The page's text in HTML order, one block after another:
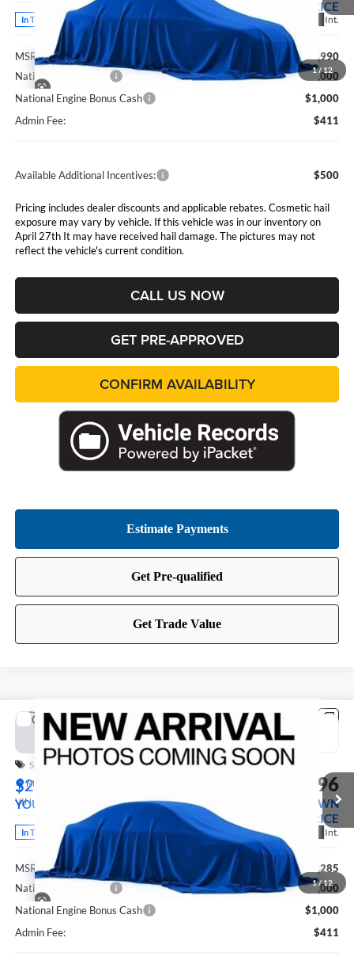
1/ 12
In Transit Int.
PRICE
Less
MSRP:
$81,990
National Bonus Cash
$2,000
National Engine Bonus Cash
$1,000
Admin Fee:
$411
Available Additional Incentives: $500
Pricing includes dealer discounts and applicable rebates. Cosmetic hail
exposure may vary by vehicle. If this vehicle was in our inventory on
April 27th It may have received hail damage. The pictures may not
reflect the vehicle's current condition.
CALL US NOW
GET PRE-APPROVED
CONFIRM AVAILABILITY
1/12
2026 RAM 3500TRADESMAN CREW CAB
4X4 8' BOX
Special Offer
Price Drop
Marshall Automotive Group
VIN:
3C63RRGLXTG350282Stock:5265256
In Transit Int.
BUY FINANCE LEASE
$2,589
YOU SAVE
$79,696
MARSHALL MARK DOWN
PRICE
Less
MSRP:
$82,285
National Bonus Cash
$2,000
National Engine Bonus Cash
$1,000
Admin Fee:
$411
Compare Vehicle